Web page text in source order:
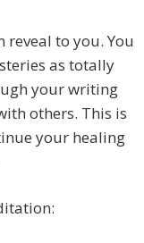
reveal to you. You
as totally
your writing
others. This is
your healing